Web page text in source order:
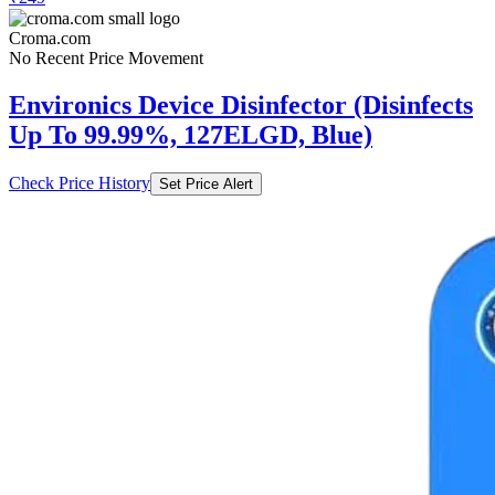
Croma.com
No Recent Price Movement
Environics Device Disinfector (Disinfects
Up To 99.99%, 127ELGD, Blue)
Check Price History Set Price Alert